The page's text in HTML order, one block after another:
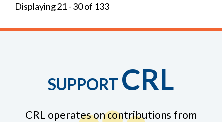
Displaying 21 - 30 of 133
SUPPORT CRL
CRL operates on contributions from